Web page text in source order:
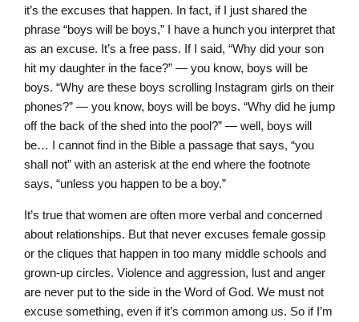
it’s the excuses that happen. In fact, if I just shared the
phrase “boys will be boys,” I have a hunch you interpret that
as an excuse. It’s a free pass. If I said, “Why did your son
hit my daughter in the face?” — you know, boys will be
boys. “Why are these boys scrolling Instagram girls on their
phones?” — you know, boys will be boys. “Why did he jump
off the back of the shed into the pool?” — well, boys will
be… I cannot find in the Bible a passage that says, “you
shall not” with an asterisk at the end where the footnote
says, “unless you happen to be a boy.”
It’s true that women are often more verbal and concerned
about relationships. But that never excuses female gossip
or the cliques that happen in too many middle schools and
grown-up circles. Violence and aggression, lust and anger
are never put to the side in the Word of God. We must not
excuse something, even if it’s common among us. So if I’m